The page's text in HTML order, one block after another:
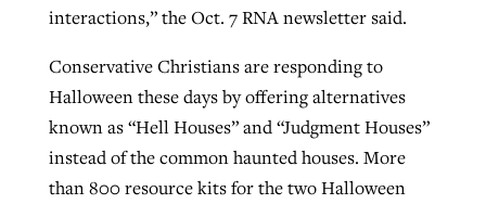
interactions,” the Oct. 7 RNA newsletter said.
Conservative Christians are responding to
Halloween these days by offering alternatives
known as “Hell Houses” and “Judgment Houses”
instead of the common haunted houses. More
than 800 resource kits for the two Halloween